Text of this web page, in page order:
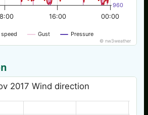
Gust Pressure
00:00
16:00
960
© nw3weather
2017 Wind direction